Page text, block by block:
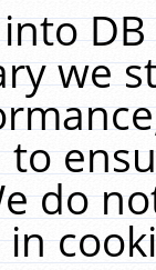
we
do